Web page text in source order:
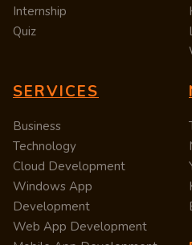
Internship
Quiz
SERVICES
Business
Technology
Cloud Development
Windows App
Development
Web App Development